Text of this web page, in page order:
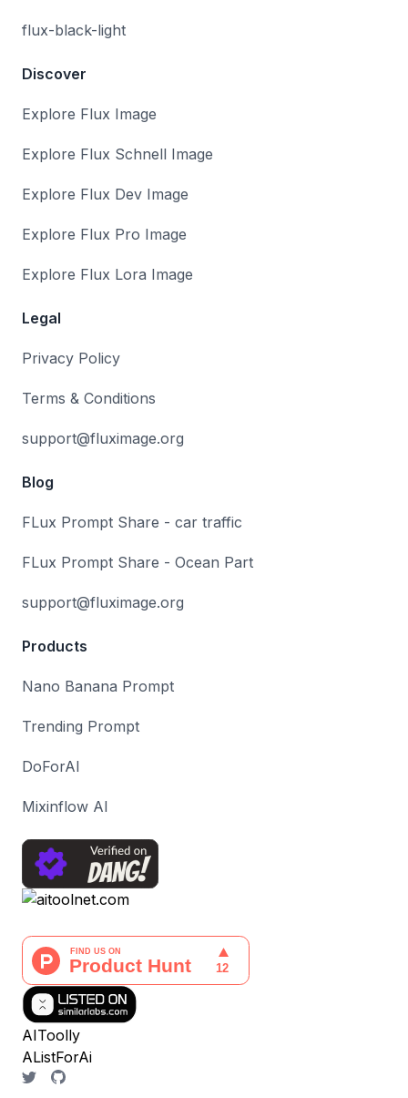
flux-black-light
Discover
Explore Flux Image
Explore Flux Schnell Image
Explore Flux Dev Image
Explore Flux Pro Image
Explore Flux Lora Image
Legal
Privacy Policy
Terms & Conditions
support@fluximage.org
Blog
FLux Prompt Share - car traffic
FLux Prompt Share - Ocean Part
support@fluximage.org
Products
Nano Banana Prompt
Trending Prompt
DoForAI
Mixinflow AI
AIToolly
AListForAi